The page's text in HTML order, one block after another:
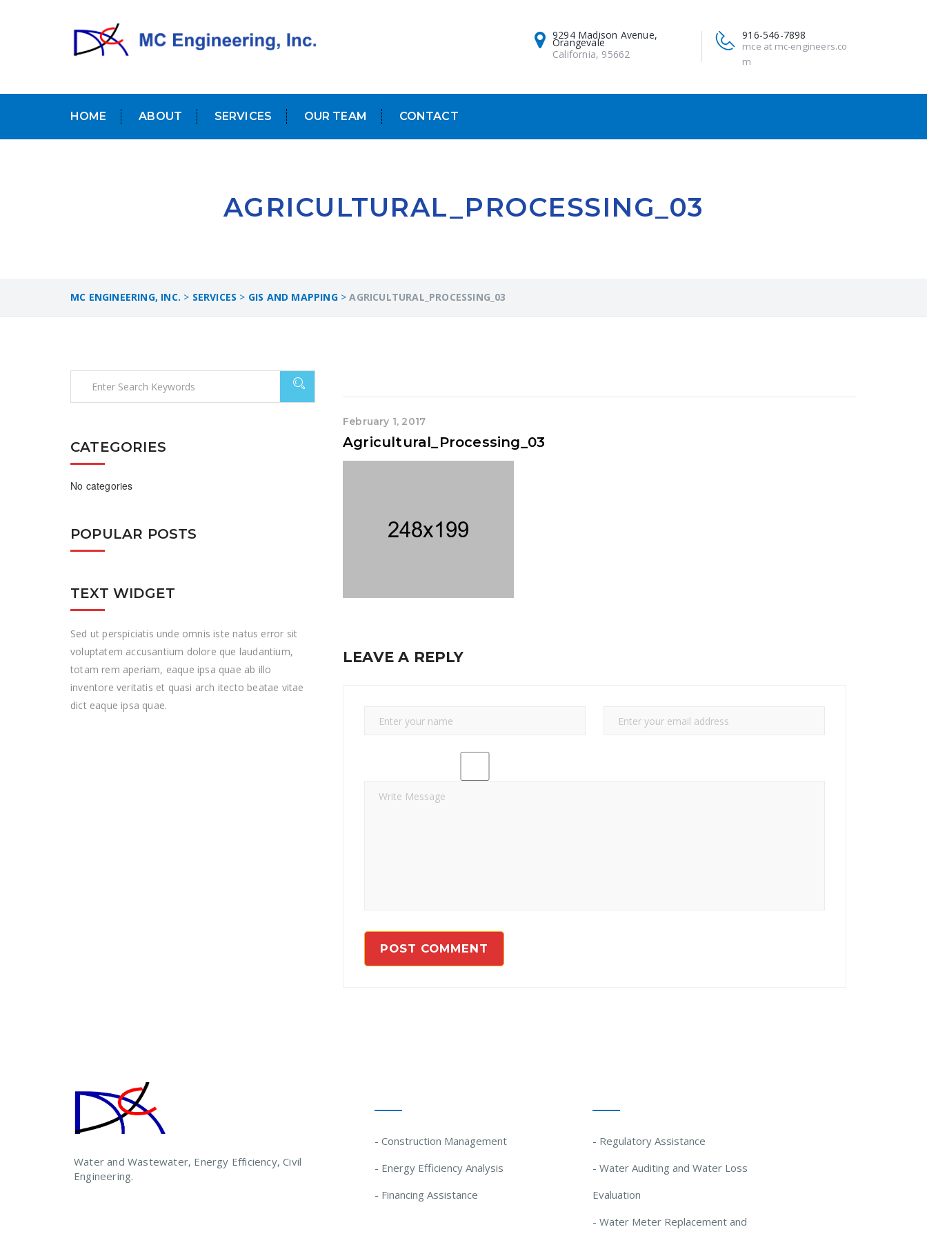
916-546-7898
mce at mc-engineers.co
m
9294 Madison Avenue,
Orangevale
California, 95662
HOME ABOUT SERVICES OUR TEAM CONTACT
AGRICULTURAL_PROCESSING_03
MC ENGINEERING, INC. > SERVICES > GIS AND MAPPING>AGRICULTURAL_PROCESSING_03
February 1, 2017
Agricultural_Processing_03
LEAVE A REPLY
CATEGORIES
No categories
POPULAR POSTS
TEXT WIDGET
Sed ut perspiciatis unde omnis iste natus error sit
voluptatem accusantium dolore que laudantium,
totam rem aperiam, eaque ipsa quae ab illo
inventore veritatis et quasi arch itecto beatae vitae
dict eaque ipsa quae.
Water and Wastewater, Energy Efficiency, Civil
Engineering.
- Construction Management
- Energy Efficiency Analysis
- Financing Assistance
- Regulatory Assistance
- Water Auditing and Water Loss
Evaluation
- Water Meter Replacement and